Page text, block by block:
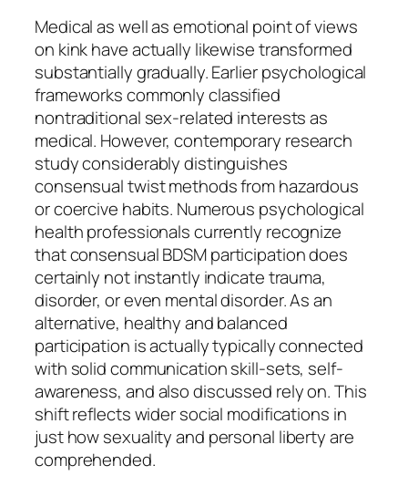
Medical as well as emotional point of views
on kink have actually likewise transformed
substantially gradually. Earlier psychological
frameworks commonly classified
nontraditional sex-related interests as
medical. However, contemporary research
study considerably distinguishes
consensual twist methods from hazardous
or coercive habits. Numerous psychological
health professionals currently recognize
that consensual BDSM participation does
certainly not instantly indicate trauma,
disorder, or even mental disorder. As an
alternative, healthy and balanced
participation is actually typically connected
with solid communication skill-sets, self-
awareness, and also discussed rely on. This
shift reflects wider social modifications in
just how sexuality and personal liberty are
comprehended.